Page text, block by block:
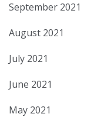
September 2021
August 2021
July 2021
June 2021
May 2021